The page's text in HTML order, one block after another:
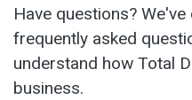
Have questions?
frequently asked
understand how Total
business.